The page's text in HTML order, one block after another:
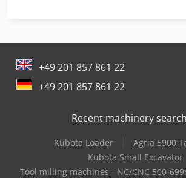
Ford Tractor
Ge Ultrasound
Linde A
Man Heavy Duty Truck
Man Tge 3
Mercedes Benz City Bus
+49 201 857 861 22
+49 201 857 861 22
Recent machinery
Kubota Loader
Agria 5900
Kubota Small Excavator
Tool milling machines - NC/CNC 500-